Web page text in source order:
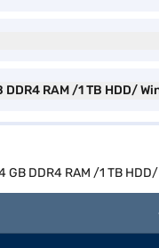
RAM /1 TB HDD/
GB DDR4 RAM /1 TB